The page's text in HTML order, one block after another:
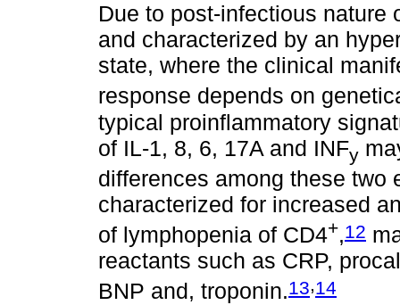
Due to post-infectious nature
and characterized by an
state, where the clinical
response depends on
typical proinflammatory
of IL-1, 8, 6, 17A and INFy
differences among these two
characterized for increased
of lymphopenia of CD4+,12
reactants such as CRP,
BNP and, troponin.13,14